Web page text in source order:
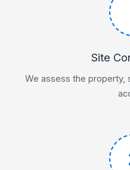
Site
We assess the property,